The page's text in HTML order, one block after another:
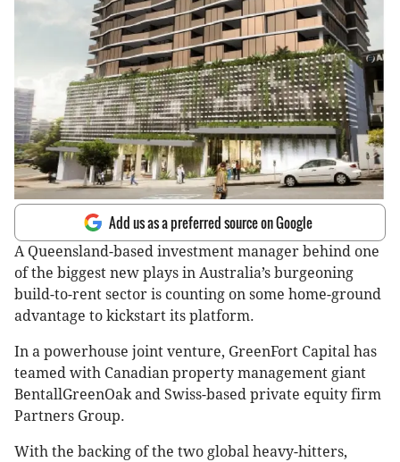
Add us as a preferred source on Google
A Queensland-based investment manager behind one
of the biggest new plays in Australia’s burgeoning
build-to-rent sector is counting on some home-ground
advantage to kickstart its platform.
In a powerhouse joint venture, GreenFort Capital has
teamed with Canadian property management giant
BentallGreenOak and Swiss-based private equity firm
Partners Group.
With the backing of the two global heavy-hitters,